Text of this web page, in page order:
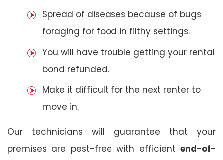
Spread of diseases because of bugs
foraging for food in filthy settings.
You will have trouble getting your rental
bond refunded.
Make it difficult for the next renter to
move in.
Our technicians will guarantee that your
premises are pest-free with efficient end-of-